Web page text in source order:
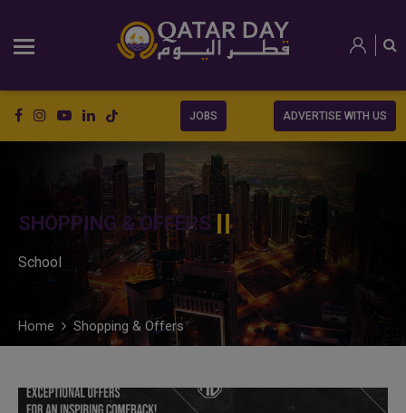
JOBS ADVERTISE WITH US
SHOPPING & OFFERS
School
Home Shopping & Offers